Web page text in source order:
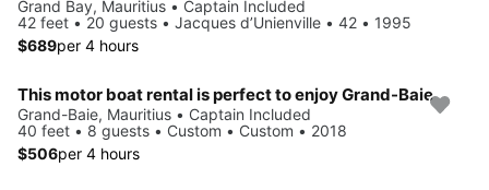
Grand Bay, Mauritius • Captain Included
42 feet • 20 guests • Jacques d’Unienville • 42 • 1995
$689per 4 hours
This motor boat rental is perfect to enjoy Grand-Baie
Grand-Baie, Mauritius • Captain Included
40 feet • 8 guests • Custom • Custom • 2018
$506per 4 hours